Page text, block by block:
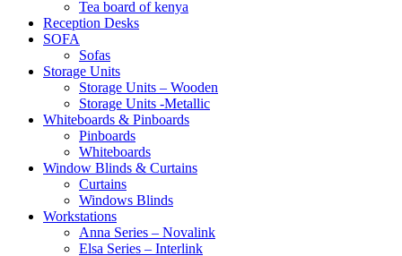
Tea board of kenya
Reception Desks
SOFA
Sofas
Storage Units
Storage Units – Wooden
Storage Units -Metallic
Whiteboards & Pinboards
Pinboards
Whiteboards
Window Blinds & Curtains
Curtains
Windows Blinds
Workstations
Anna Series – Novalink
Elsa Series – Interlink